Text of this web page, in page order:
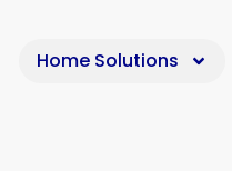
Home Solutions